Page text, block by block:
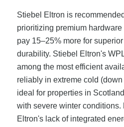
Stiebel Eltron is
prioritizing premium
pay 15–25% more for
durability. Stiebel Eltron's
among the most efficient
reliably in extreme cold
ideal for properties in
with severe winter conditions.
Eltron's lack of integrated